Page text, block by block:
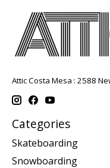
Attic Costa Mesa : 2588
Categories
Skateboarding
Snowboarding